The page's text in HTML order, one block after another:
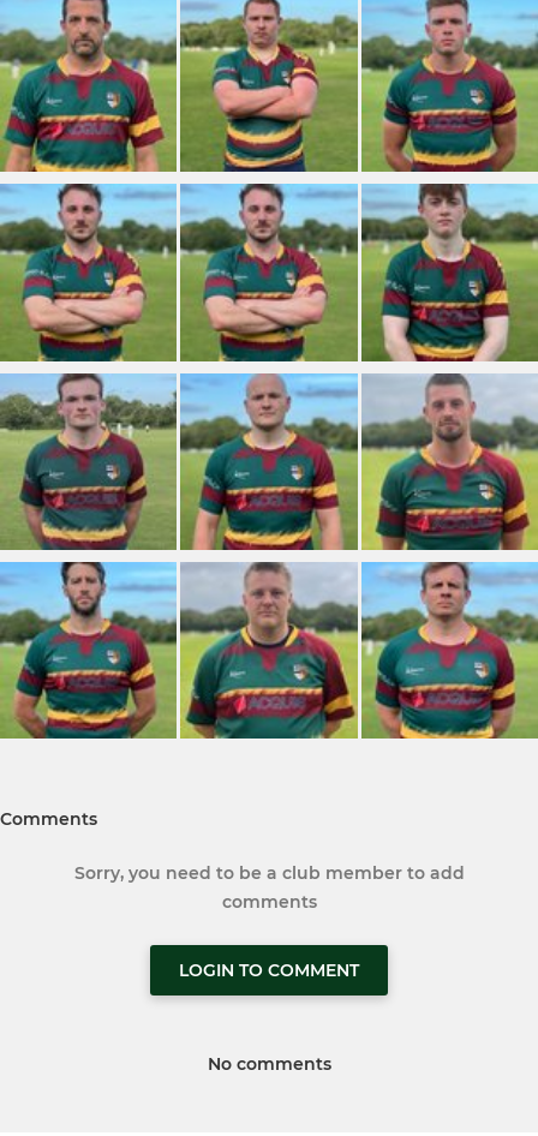
Comments
Sorry, you need to be a club member to add
comments
LOGIN TO COMMENT
No comments